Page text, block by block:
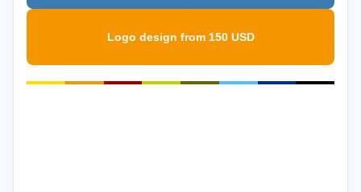
Logo design from 150 USD